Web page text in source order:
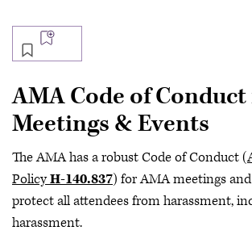
Audio
Video
AMA Code of
Meetings & Events
The AMA has a robust Code of Conduct (
PolicyH-140.837) for AMA meetings
protect all attendees from harassment,
harassment.